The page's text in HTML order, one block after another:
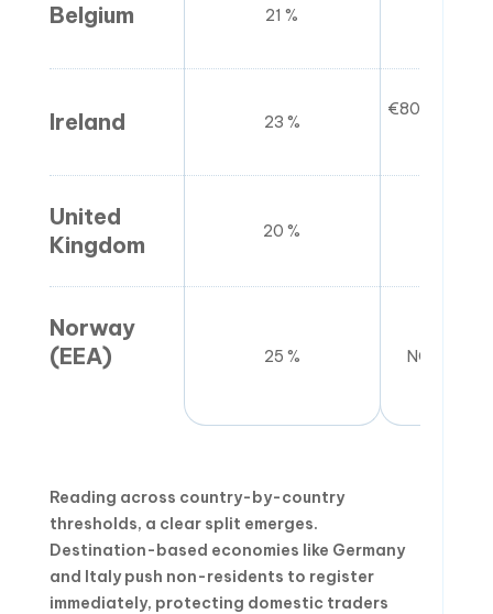
Belgium 21 %
Ireland 23 %
€80,000
United
Kingdom
20 %
Norway
(EEA)
25 % NOK
Reading across country-by-country
thresholds, a clear split emerges.
Destination-based economies like Germany
and Italy push non-residents to register
immediately, protecting domestic traders